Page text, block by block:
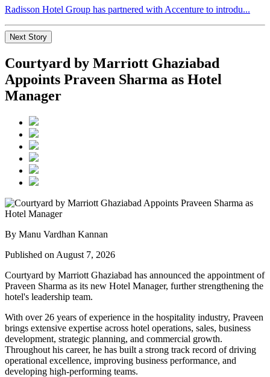
Radisson Hotel Group has partnered with Accenture to introdu...
Next Story
Courtyard by Marriott Ghaziabad
Appoints Praveen Sharma as Hotel
Manager
By Manu Vardhan Kannan
Published on August 7, 2026
Courtyard by Marriott Ghaziabad has announced the appointment of
Praveen Sharma as its new Hotel Manager, further strengthening the
hotel's leadership team.
With over 26 years of experience in the hospitality industry, Praveen
brings extensive expertise across hotel operations, sales, business
development, strategic planning, and commercial growth.
Throughout his career, he has built a strong track record of driving
operational excellence, improving business performance, and
developing high-performing teams.